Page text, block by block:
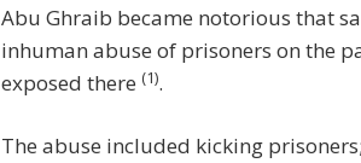
Abu Ghraib became notorious that
inhuman abuse of prisoners on the
exposed there (1).
The abuse included kicking